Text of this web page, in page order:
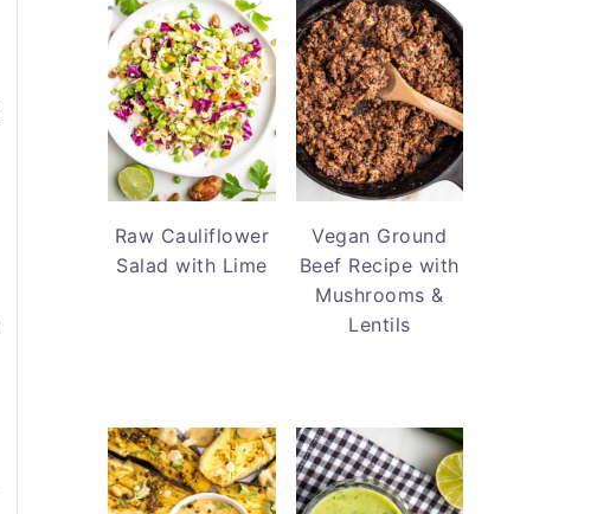
Raw Cauliflower
Salad with Lime
Vegan Ground
Beef Recipe with
Mushrooms &
Lentils